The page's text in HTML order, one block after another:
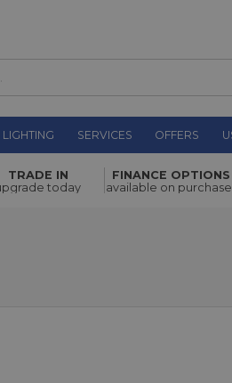
LIGHTING SERVICES OFFERS
TRADE IN
today
FINANCE OPTIONS
available on